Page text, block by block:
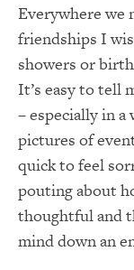
Everywhere we
friendships I
showers or
It’s easy to tell
– especially in
pictures of
quick to feel
pouting about
thoughtful and
mind down an